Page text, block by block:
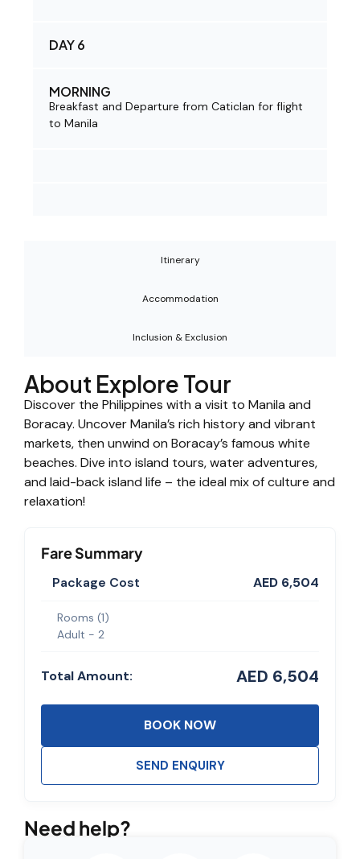
Itinerary
Accommodation
Inclusion & Exclusion
DAY 6
MORNING
Breakfast and Departure from Caticlan for flight
to Manila
About Explore Tour
Discover the Philippines with a visit to Manila and
Boracay. Uncover Manila’s rich history and vibrant
markets, then unwind on Boracay’s famous white
beaches. Dive into island tours, water adventures,
and laid-back island life – the ideal mix of culture and
relaxation!
Fare Summary
Package Cost AED 6,504
Rooms (1)
Adult - 2
Total Amount: AED 6,504
BOOK NOW
SEND ENQUIRY
Need help?